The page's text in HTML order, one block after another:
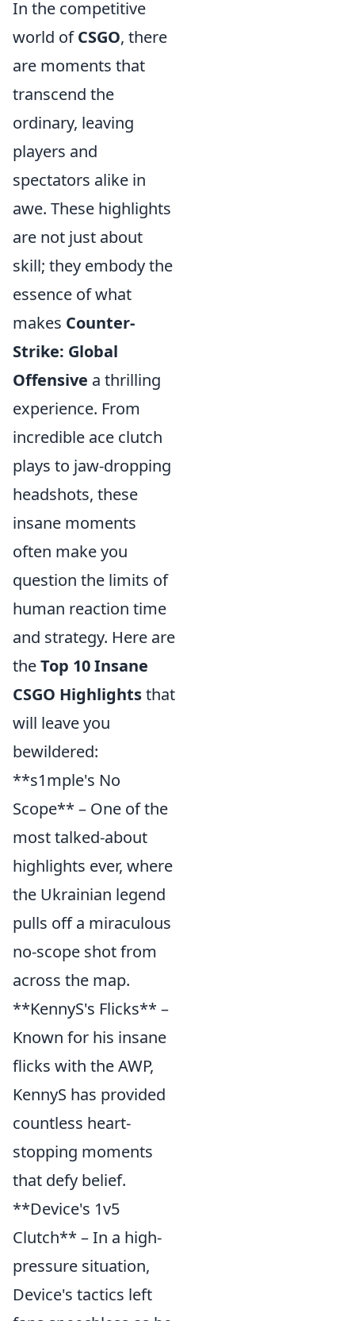
In the competitive
world ofCSGO, there
are moments that
transcend the
ordinary, leaving
players and
spectators alike in
awe. These highlights
are not just about
skill; they embody the
essence of what
makes Counter-
Strike: Global
Offensive a thrilling
experience. From
incredible ace clutch
plays to jaw-dropping
headshots, these
insane moments
often make you
question the limits of
human reaction time
and strategy. Here are
theTop 10 Insane
CSGO Highlightsthat
will leave you
bewildered:
**s1mple's No
Scope** – One of the
most talked-about
highlights ever, where
the Ukrainian legend
pulls off a miraculous
no-scope shot from
across the map.
**KennyS's Flicks** –
Known for his insane
flicks with the AWP,
KennyS has provided
countless heart-
stopping moments
that defy belief.
**Device's 1v5
Clutch** – In a high-
pressure situation,
Device's tactics left